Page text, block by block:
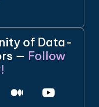
of Data-
— Follow